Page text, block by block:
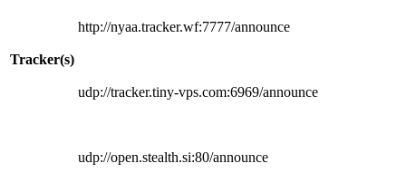
Tracker(s)
http://nyaa.tracker.wf:7777/announce
udp://tracker.tiny-vps.com:6969/announce
udp://open.stealth.si:80/announce